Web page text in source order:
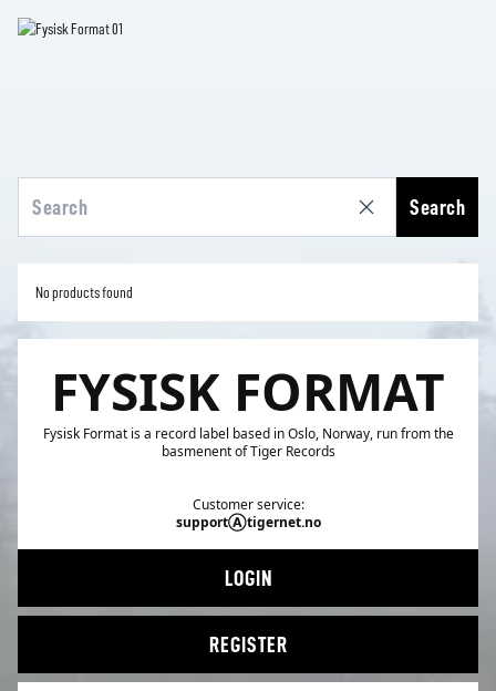
Search
No products found
FYSISK FORMAT
Fysisk Format is a record label based in Oslo, Norway, run from the
basmenent of Tiger Records
Customer service:
supportⒶtigernet.no
LOGIN
REGISTER